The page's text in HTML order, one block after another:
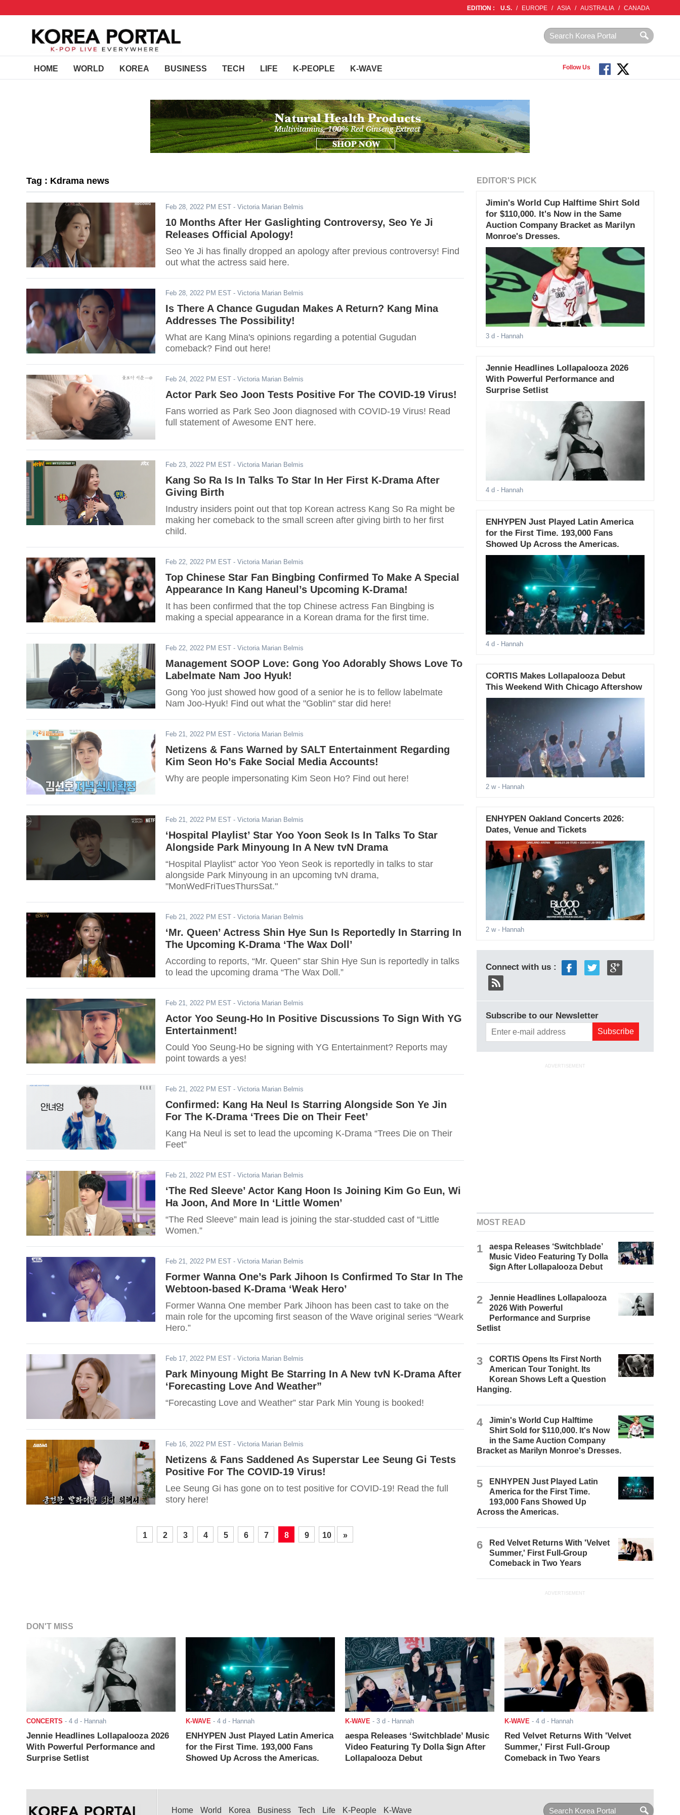
EDITION : U.S. / EUROPE / ASIA / AUSTRALIA / CANADA
HOME WORLD KOREA BUSINESS TECH LIFE K-PEOPLE K-WAVE Follow Us
Tag : Kdrama news
Feb 28, 2022 PM EST - Victoria Marian Belmis
10 Months After Her Gaslighting Controversy, Seo Ye Ji
Releases Official Apology!
Seo Ye Ji has finally dropped an apology after previous controversy! Find
out what the actress said here.
Feb 28, 2022 PM EST - Victoria Marian Belmis
Is There A Chance Gugudan Makes A Return? Kang Mina
Addresses The Possibility!
What are Kang Mina's opinions regarding a potential Gugudan
comeback? Find out here!
Feb 24, 2022 PM EST - Victoria Marian Belmis
Actor Park Seo Joon Tests Positive For The COVID-19 Virus!
Fans worried as Park Seo Joon diagnosed with COVID-19 Virus! Read
full statement of Awesome ENT here.
Feb 23, 2022 PM EST - Victoria Marian Belmis
Kang So Ra Is In Talks To Star In Her First K-Drama After
Giving Birth
Industry insiders point out that top Korean actress Kang So Ra might be
making her comeback to the small screen after giving birth to her first
child.
Feb 22, 2022 PM EST - Victoria Marian Belmis
Top Chinese Star Fan Bingbing Confirmed To Make A Special
Appearance In Kang Haneul’s Upcoming K-Drama!
It has been confirmed that the top Chinese actress Fan Bingbing is
making a special appearance in a Korean drama for the first time.
Feb 22, 2022 PM EST - Victoria Marian Belmis
Management SOOP Love: Gong Yoo Adorably Shows Love To
Labelmate Nam Joo Hyuk!
Gong Yoo just showed how good of a senior he is to fellow labelmate
Nam Joo-Hyuk! Find out what the "Goblin" star did here!
Feb 21, 2022 PM EST - Victoria Marian Belmis
Netizens & Fans Warned by SALT Entertainment Regarding
Kim Seon Ho’s Fake Social Media Accounts!
Why are people impersonating Kim Seon Ho? Find out here!
Feb 21, 2022 PM EST - Victoria Marian Belmis
‘Hospital Playlist’ Star Yoo Yoon Seok Is In Talks To Star
Alongside Park Minyoung In A New tvN Drama
“Hospital Playlist” actor Yoo Yeon Seok is reportedly in talks to star
alongside Park Minyoung in an upcoming tvN drama,
"MonWedFriTuesThursSat."
Feb 21, 2022 PM EST - Victoria Marian Belmis
‘Mr. Queen’ Actress Shin Hye Sun Is Reportedly In Starring In
The Upcoming K-Drama ‘The Wax Doll’
According to reports, “Mr. Queen” star Shin Hye Sun is reportedly in talks
to lead the upcoming drama “The Wax Doll.”
Feb 21, 2022 PM EST - Victoria Marian Belmis
Actor Yoo Seung-Ho In Positive Discussions To Sign With YG
Entertainment!
Could Yoo Seung-Ho be signing with YG Entertainment? Reports may
point towards a yes!
Feb 21, 2022 PM EST - Victoria Marian Belmis
Confirmed: Kang Ha Neul Is Starring Alongside Son Ye Jin
For The K-Drama ‘Trees Die on Their Feet’
Kang Ha Neul is set to lead the upcoming K-Drama “Trees Die on Their
Feet”
Feb 21, 2022 PM EST - Victoria Marian Belmis
‘The Red Sleeve’ Actor Kang Hoon Is Joining Kim Go Eun, Wi
Ha Joon, And More In ‘Little Women’
“The Red Sleeve” main lead is joining the star-studded cast of “Little
Women.”
Feb 21, 2022 PM EST - Victoria Marian Belmis
Former Wanna One’s Park Jihoon Is Confirmed To Star In The
Webtoon-based K-Drama ‘Weak Hero’
Former Wanna One member Park Jihoon has been cast to take on the
main role for the upcoming first season of the Wave original series “Weark
Hero.”
Feb 17, 2022 PM EST - Victoria Marian Belmis
Park Minyoung Might Be Starring In A New tvN K-Drama After
‘Forecasting Love And Weather”
“Forecasting Love and Weather” star Park Min Young is booked!
Feb 16, 2022 PM EST - Victoria Marian Belmis
Netizens & Fans Saddened As Superstar Lee Seung Gi Tests
Positive For The COVID-19 Virus!
Lee Seung Gi has gone on to test positive for COVID-19! Read the full
story here!
1 2 3 4 5 6 7 8 9 10 »
EDITOR'S PICK
Jimin's World Cup Halftime Shirt Sold
for $110,000. It's Now in the Same
Auction Company Bracket as Marilyn
Monroe's Dresses.
3 d - Hannah
Jennie Headlines Lollapalooza 2026
With Powerful Performance and
Surprise Setlist
4 d - Hannah
ENHYPEN Just Played Latin America
for the First Time. 193,000 Fans
Showed Up Across the Americas.
4 d - Hannah
CORTIS Makes Lollapalooza Debut
This Weekend With Chicago Aftershow
2 w- Hannah
ENHYPEN Oakland Concerts 2026:
Dates, Venue and Tickets
2 w- Hannah
Connect with us :
Subscribe to our Newsletter
ADVERTISEMENT
MOST READ
1
aespa Releases ‘Switchblade’
Music Video Featuring Ty Dolla
$ign After Lollapalooza Debut
2
Jennie Headlines Lollapalooza
2026 With Powerful
Performance and Surprise
Setlist
3
CORTIS Opens Its First North
American Tour Tonight. Its
Korean Shows Left a Question
Hanging.
4
Jimin's World Cup Halftime
Shirt Sold for $110,000. It's Now
in the Same Auction Company
Bracket as Marilyn Monroe's Dresses.
5
ENHYPEN Just Played Latin
America for the First Time.
193,000 Fans Showed Up
Across the Americas.
6
Red Velvet Returns With 'Velvet
Summer,' First Full-Group
Comeback in Two Years
ADVERTISEMENT
DON'T MISS
CONCERTS - 4 d - Hannah
Jennie Headlines Lollapalooza 2026
With Powerful Performance and
Surprise Setlist
K-WAVE - 4 d - Hannah
ENHYPEN Just Played Latin America
for the First Time. 193,000 Fans
Showed Up Across the Americas.
K-WAVE - 3 d - Hannah
aespa Releases ‘Switchblade’ Music
Video Featuring Ty Dolla $ign After
Lollapalooza Debut
K-WAVE - 4 d - Hannah
Red Velvet Returns With 'Velvet
Summer,' First Full-Group
Comeback in Two Years
Home World Korea Business Tech Life K-People K-Wave